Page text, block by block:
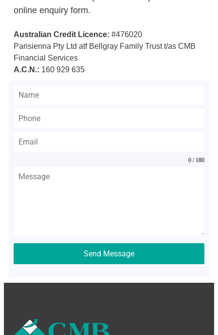
online enquiry form.
Australian Credit Licence: #476020
Parisienna Pty Ltd atf Bellgray Family Trust t/as CMB
Financial Services
A.C.N.: 160 929 635
0 / 180
Send Message